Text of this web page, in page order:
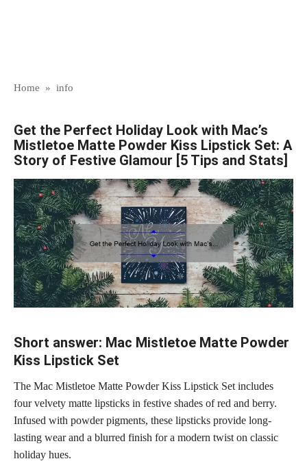
Home » info
Get the Perfect Holiday Look with Mac’s
Mistletoe Matte Powder Kiss Lipstick Set: A
Story of Festive Glamour [5 Tips and Stats]
Short answer: Mac Mistletoe Matte Powder
Kiss Lipstick Set
The Mac Mistletoe Matte Powder Kiss Lipstick Set includes
four velvety matte lipsticks in festive shades of red and berry.
Infused with powder pigments, these lipsticks provide long-
lasting wear and a blurred finish for a modern twist on classic
holiday hues.